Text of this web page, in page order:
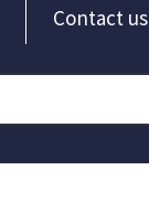
Contact us